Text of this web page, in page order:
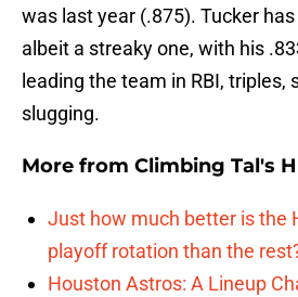
was last year (.875). Tucker
albeit a streaky one, with his
leading the team in RBI, triples,
slugging.
More from Climbing Tal's
Just how much better is the
playoff rotation than the
Houston Astros: A Lineup